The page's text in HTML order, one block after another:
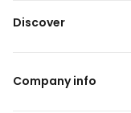
Discover
Company info